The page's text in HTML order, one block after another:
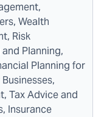
Wealth
Risk
Planning,
Planning for
Tax Advice and
Insurance